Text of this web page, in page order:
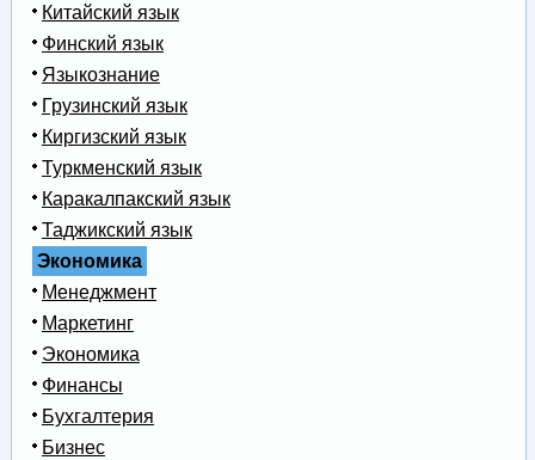
Китайский язык
Финский язык
Языкознание
Грузинский язык
Киргизский язык
Туркменский язык
Каракалпакский язык
Таджикский язык
Экономика
Менеджмент
Маркетинг
Экономика
Финансы
Бухгалтерия
Бизнес